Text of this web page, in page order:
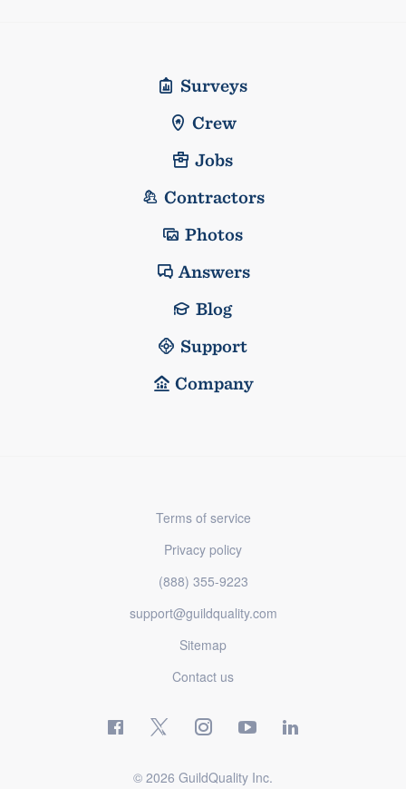
Surveys
Crew
Jobs
Contractors
Photos
Answers
Blog
Support
Company
Terms of service
Privacy policy
(888) 355-9223
support@guildquality.com
Sitemap
Contact us
© 2026 GuildQuality Inc.